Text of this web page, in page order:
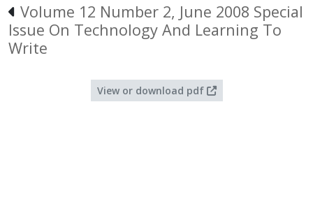
Volume 12 Number 2, June 2008 Special
Issue On Technology And Learning To
Write
View or download pdf